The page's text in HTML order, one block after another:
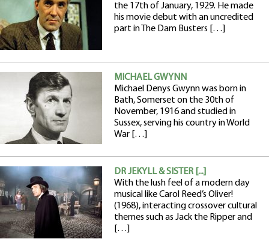
the 17th of January, 1929. He made
his movie debut with an uncredited
part in The Dam Busters […]
MICHAEL GWYNN
Michael Denys Gwynn was born in
Bath, Somerset on the 30th of
November, 1916 and studied in
Sussex, serving his country in World
War […]
DR JEKYLL & SISTER [...]
With the lush feel of a modern day
musical like Carol Reed’s Oliver!
(1968), interacting crossover cultural
themes such as Jack the Ripper and
[…]